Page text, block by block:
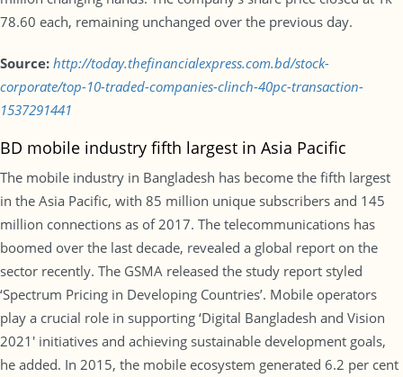
78.60 each, remaining unchanged over the previous day.
Source: http://today.thefinancialexpress.com.bd/stock-
corporate/top-10-traded-companies-clinch-40pc-transaction-
1537291441
BD mobile industry fifth largest in Asia Pacific
The mobile industry in Bangladesh has become the fifth largest
in the Asia Pacific, with 85 million unique subscribers and 145
million connections as of 2017. The telecommunications has
boomed over the last decade, revealed a global report on the
sector recently. The GSMA released the study report styled
‘Spectrum Pricing in Developing Countries’. Mobile operators
play a crucial role in supporting ‘Digital Bangladesh and Vision
2021′ initiatives and achieving sustainable development goals,
he added. In 2015, the mobile ecosystem generated 6.2 per cent